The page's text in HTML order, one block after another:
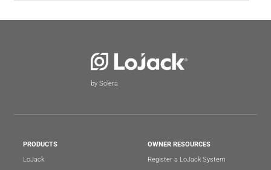
by Solera
PRODUCTS
LoJack
OWNER RESOURCES
Register a LoJack System